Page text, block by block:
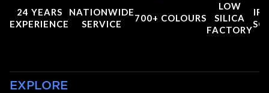
24 YEARS
EXPERIENCE
NATIONWIDE
SERVICE
700+ COLOURS
LOW
SILICA
FACTORY
EXPLORE